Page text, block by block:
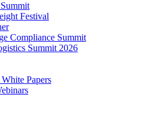
Festival
Compliance Summit
Summit 2026
Papers